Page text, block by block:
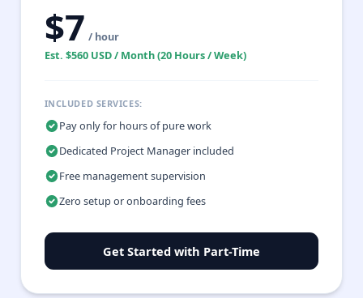
$7 / hour
Est. $560 USD / Month (20 Hours / Week)
INCLUDED SERVICES:
Pay only for hours of pure work
Dedicated Project Manager included
Free management supervision
Zero setup or onboarding fees
Get Started with Part-Time